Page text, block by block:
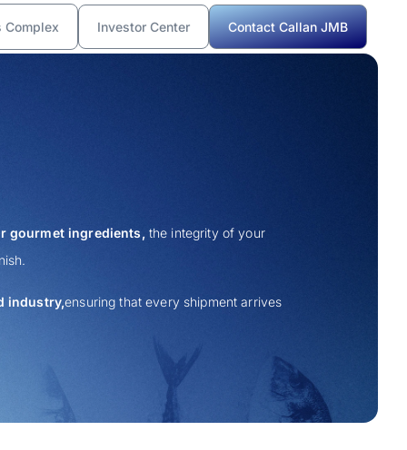
Complex Investor Center Contact Callan JMB
gourmet ingredients, the integrity of your
industry,ensuring that every shipment arrives